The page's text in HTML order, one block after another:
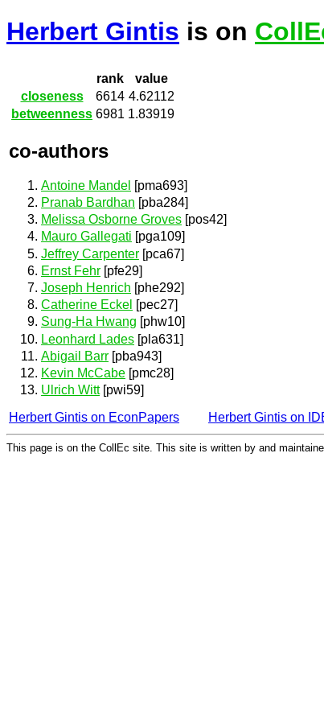
Herbert Gintis is on
rank
value
closeness
6614 4.62112
betweenness 6981 1.83919
co-authors
Antoine Mandel [pma693]
Pranab Bardhan [pba284]
Melissa Osborne Groves [pos42]
Mauro Gallegati [pga109]
Jeffrey Carpenter [pca67]
Ernst Fehr [pfe29]
Joseph Henrich [phe292]
Catherine Eckel [pec27]
Sung-Ha Hwang [phw10]
Leonhard Lades [pla631]
Abigail Barr [pba943]
Kevin McCabe [pmc28]
Ulrich Witt[pwi59]
Herbert Gintis on EconPapers
Herbert Gintis on
This page is on the CollEc site. This site is written by and